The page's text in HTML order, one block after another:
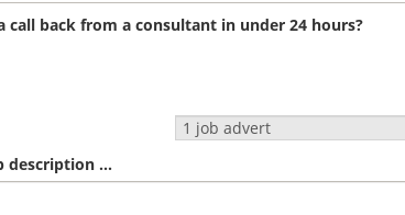
call back from a consultant in under 24 hours?
description ...